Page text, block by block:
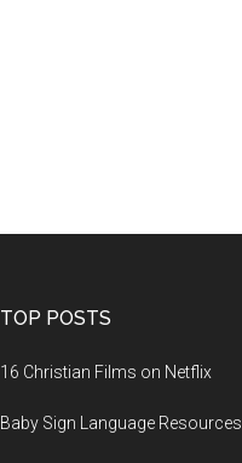
TOP POSTS
16 Christian Films on Netflix
Baby Sign Language Resources